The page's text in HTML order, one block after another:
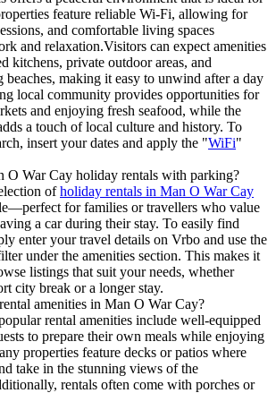
feature reliable Wi-Fi, allowing for
and comfortable living spaces
and relaxation.Visitors can expect amenities
kitchens, private outdoor areas, and
making it easy to unwind after a day
local community provides opportunities for
and enjoying fresh seafood, while the
a touch of local culture and history. To
insert your dates and apply the "WiFi"
O War Cay holiday rentals with parking?
ofholiday rentals in Man O War Cay
for families or travellers who value
a car during their stay. To easily find
enter your travel details on Vrbo and use the
under the amenities section. This makes it
listings that suit your needs, whether
city break or a longer stay.
amenities in Man O War Cay?
rental amenities include well-equipped
to prepare their own meals while enjoying
properties feature decks or patios where
take in the stunning views of the
rentals often come with porches or